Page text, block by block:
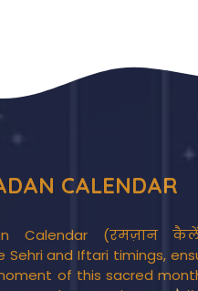
CALENDAR
Calendar (रमज़ान
Sehri and Iftari timings,
of this sacred